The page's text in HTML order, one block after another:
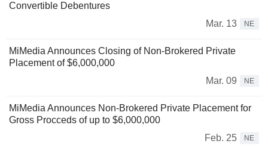
Convertible Debentures
Mar. 13
NE
MiMedia Announces Closing of Non-Brokered Private
Placement of $6,000,000
Mar. 09
NE
MiMedia Announces Non-Brokered Private Placement for
Gross Procceds of up to $6,000,000
Feb. 25
NE